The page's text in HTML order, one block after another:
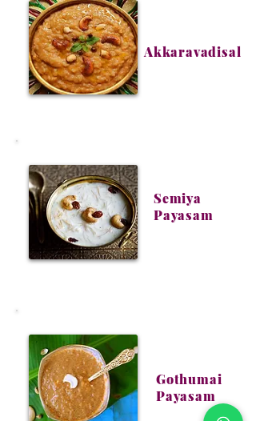
Akkaravadisal
Semiya
Payasam
Gothumai
Payasam